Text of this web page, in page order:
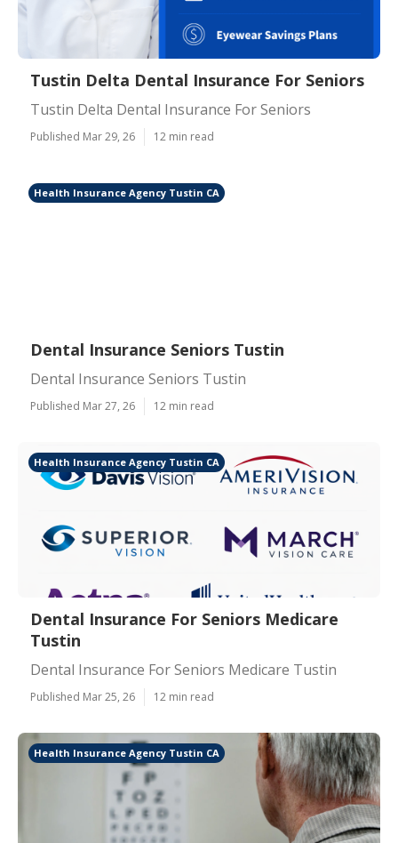
Tustin Delta Dental Insurance For Seniors
Tustin Delta Dental Insurance For Seniors
Published Mar 29, 26 12 min read
Health Insurance Agency Tustin CA
Dental Insurance Seniors Tustin
Dental Insurance Seniors Tustin
Published Mar 27, 26 12 min read
Health Insurance Agency Tustin CA
Dental Insurance For Seniors Medicare
Tustin
Dental Insurance For Seniors Medicare Tustin
Published Mar 25, 26 12 min read
Health Insurance Agency Tustin CA